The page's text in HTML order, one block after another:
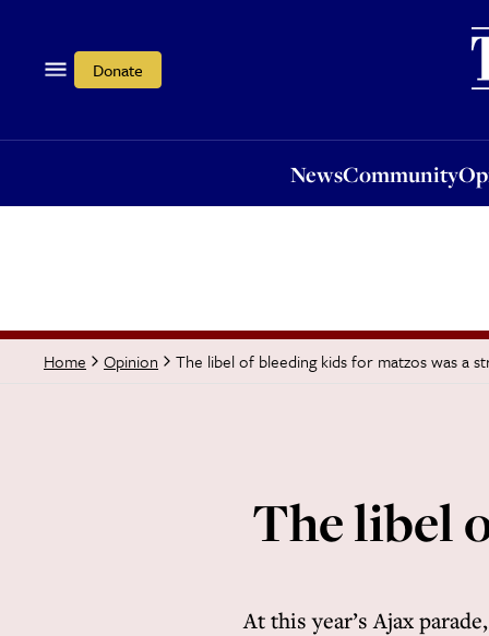
Donate
NewsCommunity
Home Opinion The libel of bleeding kids for matzos was a
The libel
At this year’s Ajax